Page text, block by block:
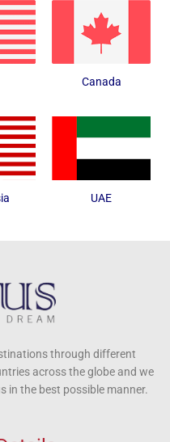
Canada
UAE
through different
across the globe and we
in the best possible manner.